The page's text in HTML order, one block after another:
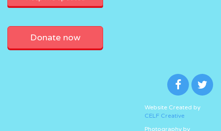
Donate now
Website Created by
CELF Creative
Photography by